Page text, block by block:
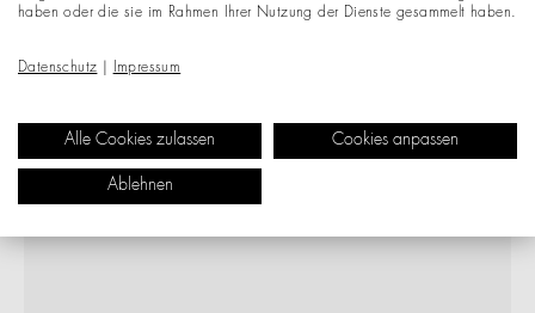
haben oder die sie im Rahmen Ihrer Nutzung der Dienste gesammelt haben.
Datenschutz Impressum
Alle Cookies zulassen Cookies anpassen
Ablehnen